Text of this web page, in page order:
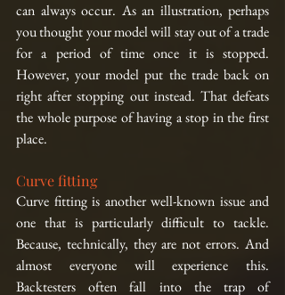
can always occur. As an illustration, perhaps
you thought your model will stay out of a trade
for a period of time once it is stopped.
However, your model put the trade back on
right after stopping out instead. That defeats
the whole purpose of having a stop in the first
place.
Curve fitting
Curve fitting is another well-known issue and
one that is particularly difficult to tackle.
Because, technically, they are not errors. And
almost everyone will experience this.
Backtesters often fall into the trap of